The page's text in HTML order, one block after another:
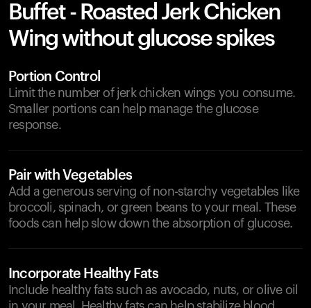
Buffet - Roasted Jerk Chicken
Wing without glucose spikes
Portion Control
Limit the number of jerk chicken wings you consume.
Smaller portions can help manage the glucose
response.
Pair with Vegetables
Add a generous serving of non-starchy vegetables like
broccoli, spinach, or green beans to your meal. These
foods can help slow down the absorption of glucose.
Incorporate Healthy Fats
Include healthy fats such as avocado, nuts, or olive oil